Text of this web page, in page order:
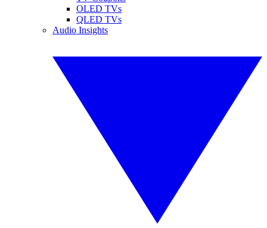
OLED TVs
QLED TVs
Audio Insights